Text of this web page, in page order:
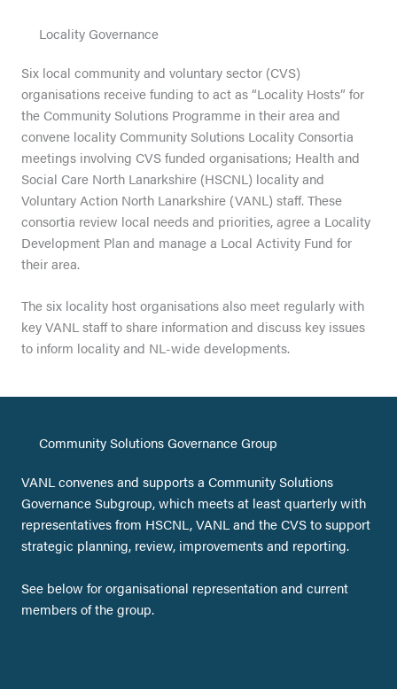
Locality Governance
Six local community and voluntary sector (CVS)
organisations receive funding to act as “Locality Hosts” for
the Community Solutions Programme in their area and
convene locality Community Solutions Locality Consortia
meetings involving CVS funded organisations; Health and
Social Care North Lanarkshire (HSCNL) locality and
Voluntary Action North Lanarkshire (VANL) staff. These
consortia review local needs and priorities, agree a Locality
Development Plan and manage a Local Activity Fund for
their area.
The six locality host organisations also meet regularly with
key VANL staff to share information and discuss key issues
to inform locality and NL-wide developments.
Community Solutions Governance Group
VANL convenes and supports a Community Solutions
Governance Subgroup, which meets at least quarterly with
representatives from HSCNL, VANL and the CVS to support
strategic planning, review, improvements and reporting.
See below for organisational representation and current
members of the group.